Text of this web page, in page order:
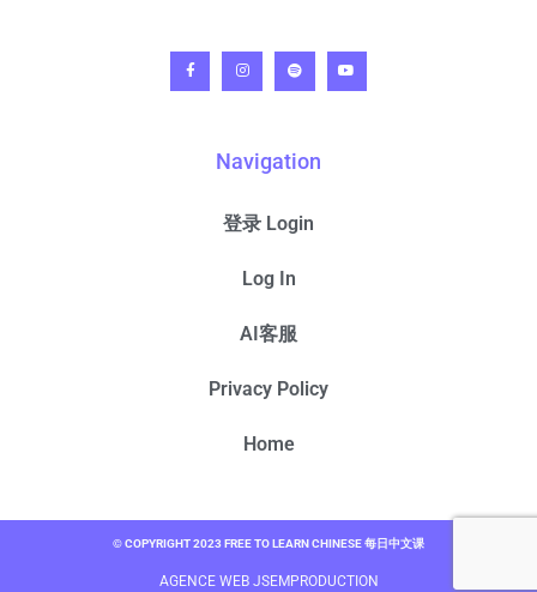
Navigation
登录 Login
Log In
AI客服
Privacy Policy
Home
© COPYRIGHT 2023 FREE TO LEARN CHINESE 每日中文课
AGENCE WEB JSEMPRODUCTION